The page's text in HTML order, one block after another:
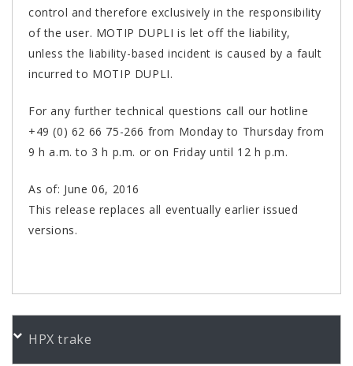
control and therefore exclusively in the responsibility
of the user. MOTIP DUPLI is let off the liability,
unless the liability-based incident is caused by a fault
incurred to MOTIP DUPLI.
For any further technical questions call our hotline
+49 (0) 62 66 75-266 from Monday to Thursday from
9 h a.m. to 3 h p.m. or on Friday until 12 h p.m.
As of: June 06, 2016
This release replaces all eventually earlier issued
versions.
PORUDŽBENI BROJEVI
HPX trake